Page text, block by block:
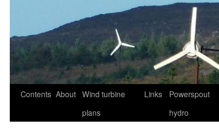
Contents About Wind turbine
plans
Links
Powerspout
hydro